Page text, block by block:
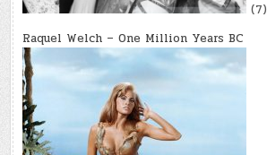
(7)
Raquel Welch – One Million Years BC